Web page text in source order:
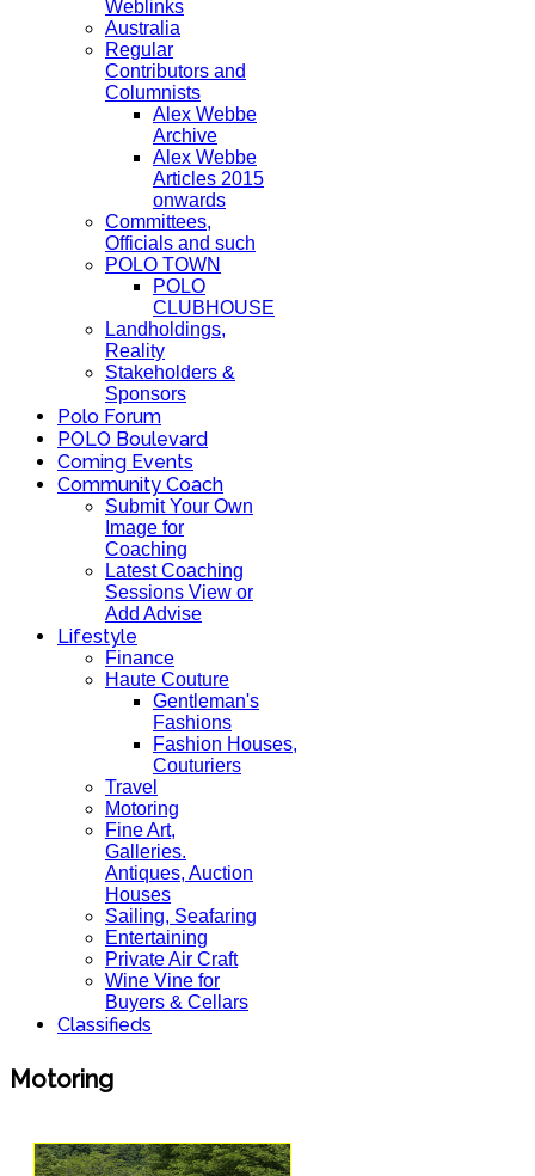
Weblinks
Australia
Regular
Contributors and
Columnists
Alex Webbe
Archive
Alex Webbe
Articles 2015
onwards
Committees,
Officials and such
POLO TOWN
POLO
CLUBHOUSE
Landholdings,
Reality
Stakeholders &
Sponsors
Polo Forum
POLO Boulevard
Coming Events
Community Coach
Submit Your Own
Image for
Coaching
Latest Coaching
Sessions View or
Add Advise
Lifestyle
Finance
Haute Couture
Gentleman's
Fashions
Fashion Houses,
Couturiers
Travel
Motoring
Fine Art,
Galleries.
Antiques, Auction
Houses
Sailing, Seafaring
Entertaining
Private Air Craft
Wine Vine for
Buyers & Cellars
Classifieds
Motoring